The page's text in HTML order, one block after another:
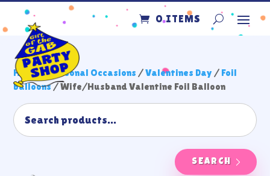
0 ITEMS
Home/Seasonal Occasions /Valentines Day / Foil
balloons/ Wife/Husband Valentine Foil Balloon
SEARCH